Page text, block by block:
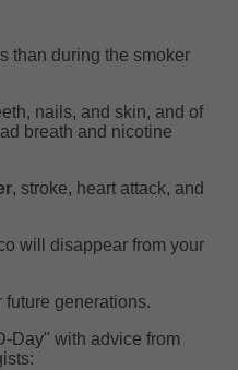
than during the smoker
nails, and skin, and of
breath and nicotine
, stroke, heart attack, and
will disappear from your
future generations.
Day" with advice from